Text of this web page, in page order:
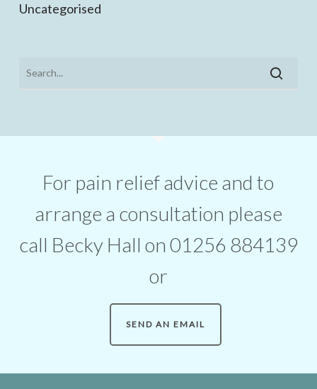
Uncategorised
For pain relief advice and to
arrange a consultation please
call Becky Hall on 01256 884139
or
SEND AN EMAIL